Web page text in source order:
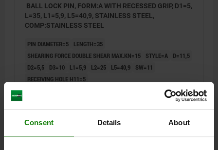
Consent Details About
BALL LOCK PIN, FORM:A WITH RECESSED GRIP, D1=5,
L=35, L1=5,9, L5=40,9, STAINLESS STEEL,
COMP:STAINLESS STEEL
PIN DIAMETER=5
LENGTH=35
SHEARING FORCE DOUBLE SHEAR MAX.KN=15
STYLE=A
D=11,5
D2=5,5
D3=10 L1=5,9 L2=25 L5=40,9
SW=11
RECEIVING HOLE H11=5
plus sales tax
DETAILS